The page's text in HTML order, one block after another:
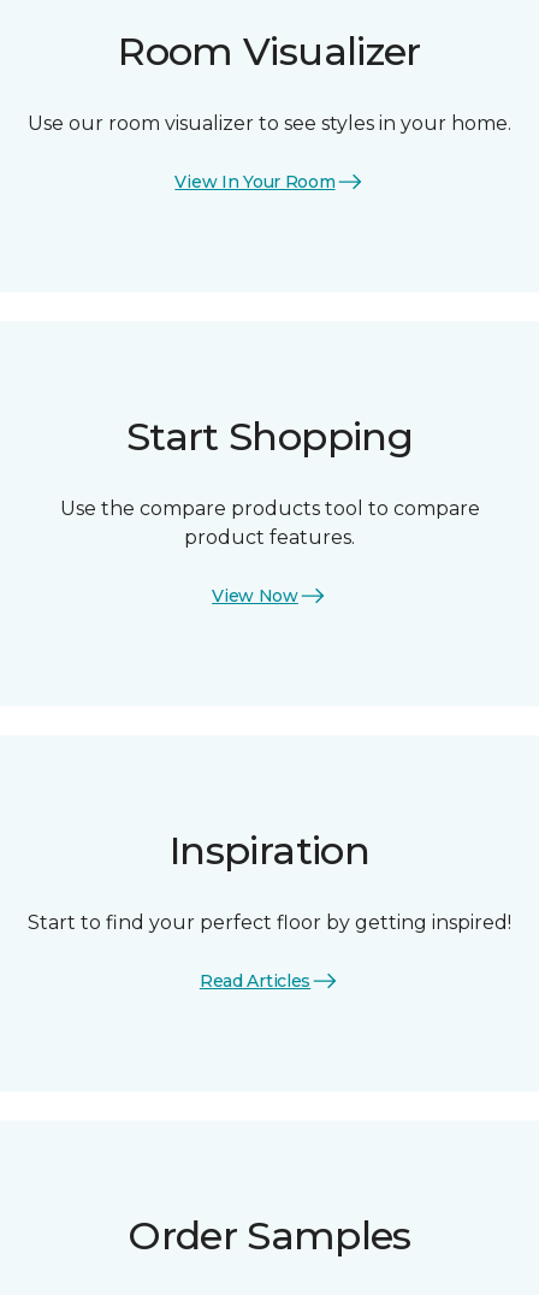
Room Visualizer
Use our room visualizer to see styles in your home.
View In Your Room
Start Shopping
Use the compare products tool to compare
product features.
View Now
Inspiration
Start to find your perfect floor by getting inspired!
Read Articles
Order Samples